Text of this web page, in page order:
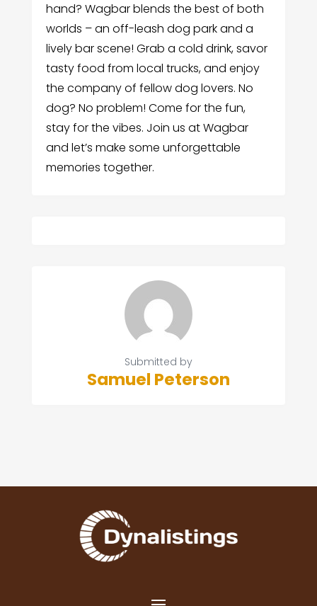
hand? Wagbar blends the best of both
worlds – an off-leash dog park and a
lively bar scene! Grab a cold drink, savor
tasty food from local trucks, and enjoy
the company of fellow dog lovers. No
dog? No problem! Come for the fun,
stay for the vibes. Join us at Wagbar
and let’s make some unforgettable
memories together.
Submitted by
Samuel Peterson